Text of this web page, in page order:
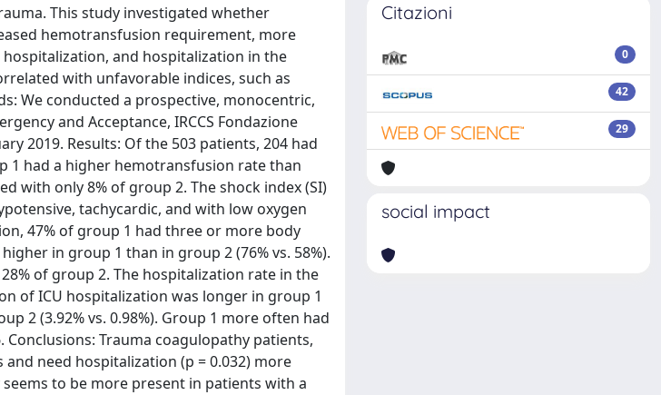
This study investigated whether
hemotransfusion requirement, more
and hospitalization in the
with unfavorable indices, such as
We conducted a prospective, monocentric,
and Acceptance, IRCCS Fondazione
2019. Results: Of the 503 patients, 204 had
1 had a higher hemotransfusion rate than
with only 8% of group 2. The shock index (SI)
tachycardic, and with low oxygen
47% of group 1 had three or more body
in group 1 than in group 2 (76% vs. 58%).
of group 2. The hospitalization rate in the
of ICU hospitalization was longer in group 1
2 (3.92% vs. 0.98%). Group 1 more often had
Trauma coagulopathy patients,
need hospitalization (p = 0.032) more
to be more present in patients with a
Citazioni
0
42
29
social impact